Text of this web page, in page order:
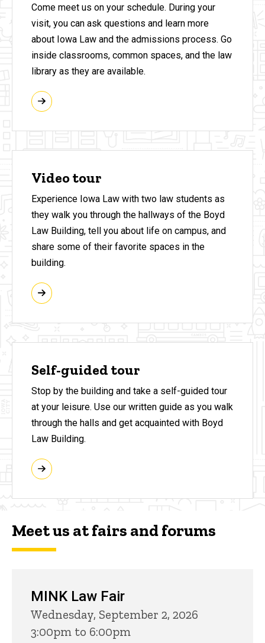
Come meet us on your schedule. During your
visit, you can ask questions and learn more
about Iowa Law and the admissions process. Go
inside classrooms, common spaces, and the law
library as they are available.
Video tour
Experience Iowa Law with two law students as
they walk you through the hallways of the Boyd
Law Building, tell you about life on campus, and
share some of their favorite spaces in the
building.
Self-guided tour
Stop by the building and take a self-guided tour
at your leisure. Use our written guide as you walk
through the halls and get acquainted with Boyd
Law Building.
Meet us at fairs and forums
MINK Law Fair
Wednesday, September 2, 2026
3:00pm to 6:00pm